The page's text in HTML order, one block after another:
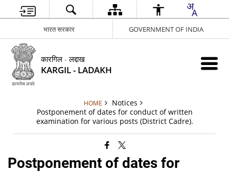
भारत सरकार GOVERNMENT OF INDIA
कारगिल - लद्दाख
KARGIL - LADAKH
HOME
Notices
Postponement of dates for conduct of written
examination for various posts (District Cadre).
Postponement of dates for